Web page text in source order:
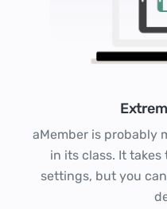
aMember is probably
in its class. It
settings, but you